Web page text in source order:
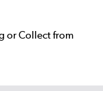
or Collect from